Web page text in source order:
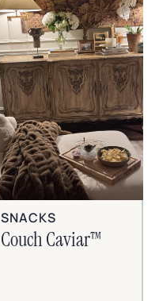
SNACKS
Couch Caviar™